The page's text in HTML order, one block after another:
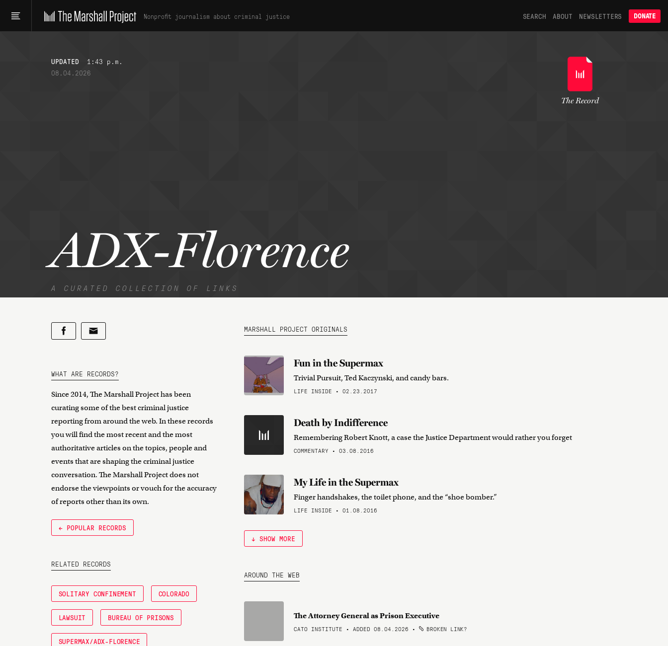
Nonprofit journalism about criminal justice SEARCH ABOUT NEWSLETTERS DONATE
UPDATED
1:43 p.m.
08.04.2026
ADX-Florence
A CURATED COLLECTION OF LINKS
The Record
WHAT ARE RECORDS?
Since 2014, The Marshall Project has been
curating some of the best criminal justice
reporting from around the web. In these records
you will find the most recent and the most
authoritative articles on the topics, people and
events that are shaping the criminal justice
conversation. The Marshall Project does not
endorse the viewpoints or vouch for the accuracy
of reports other than its own.
← POPULAR RECORDS
RELATED RECORDS
SOLITARY CONFINEMENT COLORADO
LAWSUIT BUREAU OF PRISONS
SUPERMAX/ADX-FLORENCE
MARSHALL PROJECT ORIGINALS
Fun in the Supermax
Trivial Pursuit, Ted Kaczynski, and candy bars.
LIFE INSIDE • 02.23.2017
Death by Indifference
Remembering Robert Knott, a case the Justice Department would rather you forget
COMMENTARY • 03.08.2016
My Life in the Supermax
Finger handshakes, the toilet phone, and the “shoe bomber.”
LIFE INSIDE • 01.08.2016
↓ SHOW MORE
AROUND THE WEB
The Attorney General as Prison Executive
CATO INSTITUTE • ADDED 08.04.2026 • BROKEN LINK?